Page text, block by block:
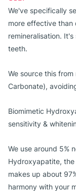
We've specifically
more effective than
remineralisation.
teeth.
We source this
Carbonate),
Biomimetic
sensitivity &
We use around 5%
Hydroxyapatite,
makes up about
harmony with your